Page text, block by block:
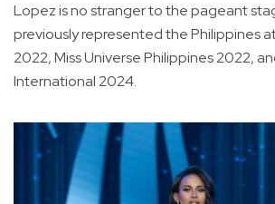
Lopez is no stranger to the pageant
previously represented the Philippines
2022, Miss Universe Philippines 2022,
International 2024.